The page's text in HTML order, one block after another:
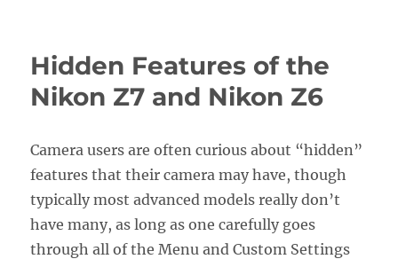
Z6
Version
Hidden Features of the
Nikon Z7 and Nikon Z6
Camera users are often curious about “hidden”
features that their camera may have, though
typically most advanced models really don’t
have many, as long as one carefully goes
through all of the Menu and Custom Settings